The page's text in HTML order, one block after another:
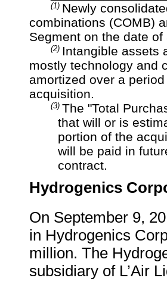
(1) Newly
combinations (COMB)
Segment on the date
(2) Intangible assets
mostly technology and
amortized over a
acquisition.
(3) The "Total
that will or is
portion of the
will be paid in
contract.
Hydrogenics
On September 9,
in Hydrogenics
million. The
subsidiary of L’Air